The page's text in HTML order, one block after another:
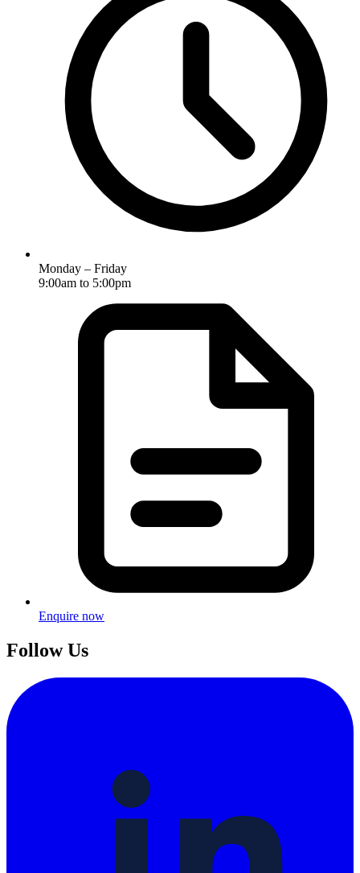
Monday – Friday
9:00am to 5:00pm
Enquire now
Follow Us